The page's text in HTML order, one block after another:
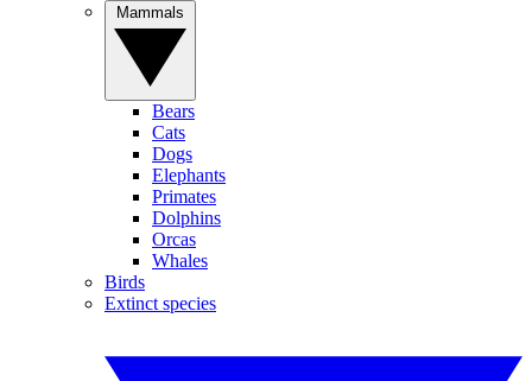
Bears
Cats
Dogs
Elephants
Primates
Dolphins
Orcas
Whales
Birds
Extinct species